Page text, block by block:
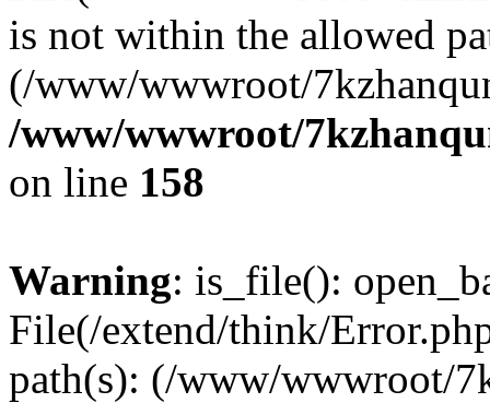
is not within the allowed
(/www/wwwroot/
/www/wwwroot/
on line 158
Warning: is_file():
File(/extend/think/
path(s): (/www/wwwroot/